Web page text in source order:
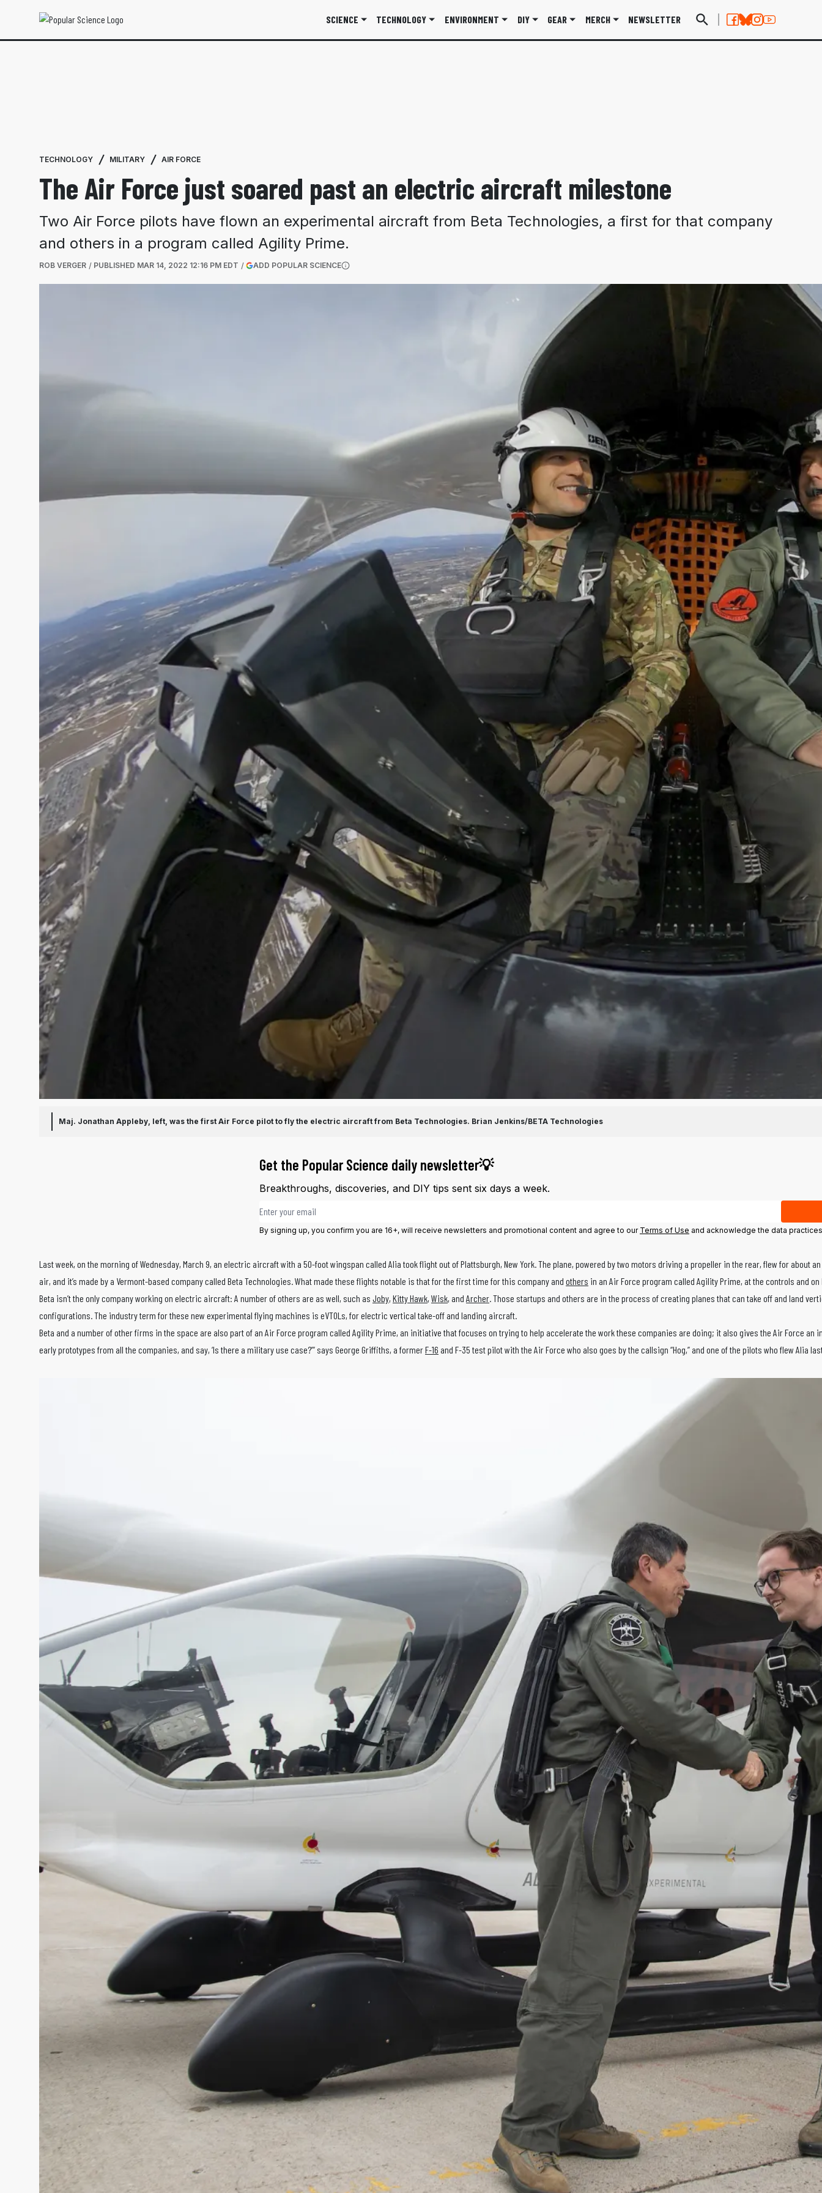
SCIENCE TECHNOLOGY ENVIRONMENT DIY GEAR MERCH NEWSLETTER
TECHNOLOGY MILITARY AIR FORCE
The Air Force just soared past an electric aircraft milestone
Two Air Force pilots have flown an experimental aircraft from Beta Technologies, a first for that company
and others in a program called Agility Prime.
ROB VERGER PUBLISHED MAR 14, 2022 12:16 PM EDT ADD POPULAR SCIENCE(OPENS IN A NEW TAB)
Maj. Jonathan Appleby, left, was the first Air Force pilot to fly the electric aircraft from Beta Technologies. Brian Jenkins/BETA Technologies
Get the Popular Science daily newsletter💡
Breakthroughs, discoveries, and DIY tips sent six days a week.
Email address
By signing up, you confirm you are 16+, will receive newsletters and promotional content and agree to our Terms of Use and acknowledge the data
Last week, on the morning of Wednesday, March 9, an electric aircraft with a 50-foot wingspan called Alia took flight out of Plattsburgh, New York. The plane, powered by two motors driving a propeller in the rear, flew for
air, and it’s made by a Vermont-based company called Beta Technologies. What made these flights notable is that for the first time for this company and others in an Air Force program called Agility Prime, at the controls and
Beta isn’t the only company working on electric aircraft: A number of others are as well, such as Joby, Kitty Hawk, Wisk, and Archer. Those startups and others are in the process of creating planes that can take off and land
configurations. The industry term for these new experimental flying machines is eVTOLs, for electric vertical take-off and landing aircraft.
Beta and a number of other firms in the space are also part of an Air Force program called Agility Prime, an initiative that focuses on trying to help accelerate the work these companies are doing; it also gives the Air Force
early prototypes from all the companies, and say, ‘Is there a military use case?’” says George Griffiths, a formerF-16 and F-35 test pilot with the Air Force who also goes by the callsign “Hog,” and one of the pilots who flew Alia